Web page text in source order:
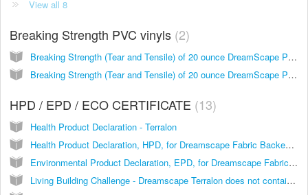
View all 8
Breaking Strength PVC vinyls 2
Breaking Strength (Tear and Tensile) of 20 ounce DreamScape PVC vinyls with Nonwoven Backing
Breaking Strength (Tear and Tensile) of 20 ounce DreamScape PVC vinyls with Woven Backing
HPD / EPD / ECO CERTIFICATE 13
Health Product Declaration - Terralon
Health Product Declaration, HPD, for Dreamscape Fabric Backed Vinyl
Environmental Product Declaration, EPD, for Dreamscape Fabric Backed Vinyl Wallcoverings
Living Building Challenge - Dreamscape Terralon does not contain these Red List Chemicals from Imperative 13 material listing